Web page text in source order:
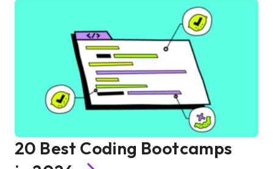
20 Best Coding Bootcamps